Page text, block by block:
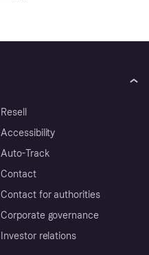
Resell
Accessibility
Auto-Track
Contact
Contact for authorities
Corporate governance
Investor relations